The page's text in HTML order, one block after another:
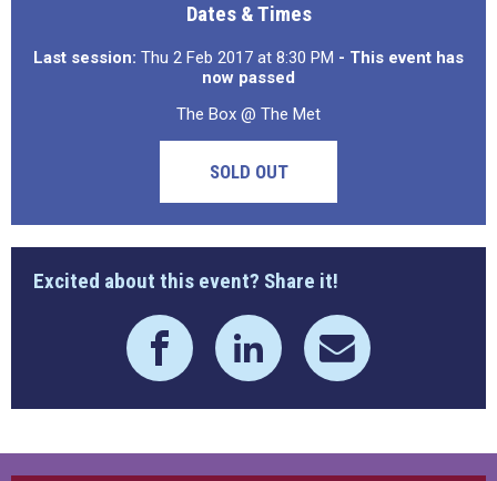
Dates & Times
Last session: Thu 2 Feb 2017 at 8:30 PM - This event has
now passed
The Box @ The Met
SOLD OUT
Excited about this event? Share it!